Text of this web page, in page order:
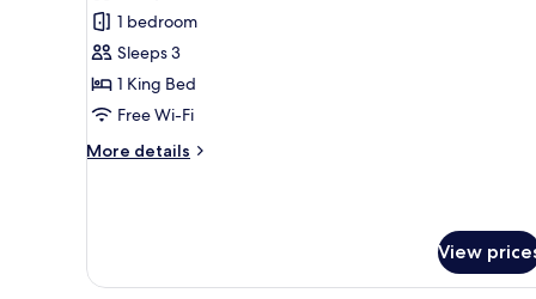
Deluxe
Suite,
1
Bedroom
1 bedroom
Sleeps 3
1 King Bed
Free Wi-Fi
More details
More
Bedroom
View